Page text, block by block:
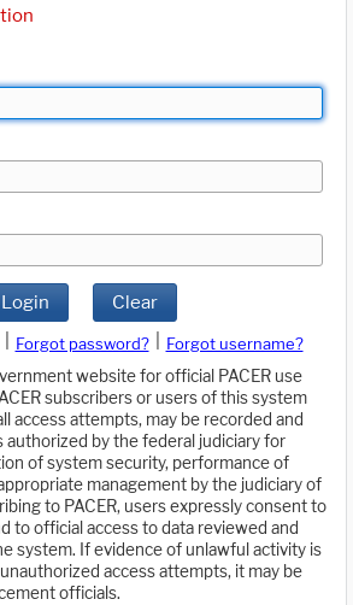
Login Clear
Forgot password?
Forgot username?
website for official PACER use
subscribers or users of this system
access attempts, may be recorded and
authorized by the federal judiciary for
of system security, performance of
management by the judiciary of
to PACER, users expressly consent to
to official access to data reviewed and
system. If evidence of unlawful activity is
access attempts, it may be
officials.